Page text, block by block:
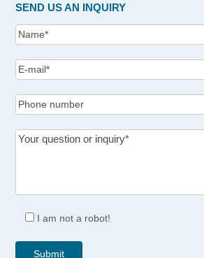
SEND US AN INQUIRY
I am not a robot!